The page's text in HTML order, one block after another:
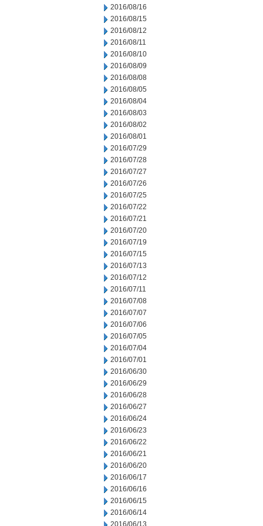
2016/08/16
2016/08/15
2016/08/12
2016/08/11
2016/08/10
2016/08/09
2016/08/08
2016/08/05
2016/08/04
2016/08/03
2016/08/02
2016/08/01
2016/07/29
2016/07/28
2016/07/27
2016/07/26
2016/07/25
2016/07/22
2016/07/21
2016/07/20
2016/07/19
2016/07/15
2016/07/13
2016/07/12
2016/07/11
2016/07/08
2016/07/07
2016/07/06
2016/07/05
2016/07/04
2016/07/01
2016/06/30
2016/06/29
2016/06/28
2016/06/27
2016/06/24
2016/06/23
2016/06/22
2016/06/21
2016/06/20
2016/06/17
2016/06/16
2016/06/15
2016/06/14
2016/06/13